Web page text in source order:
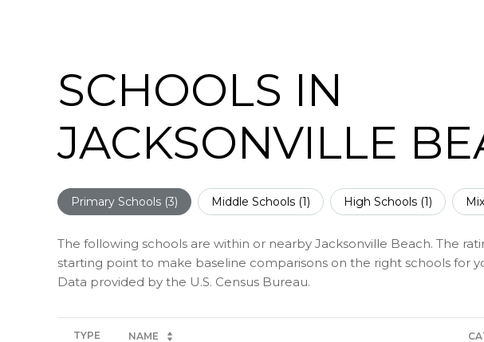
SCHOOLS IN
JACKSONVILLE
Primary Schools (3) Middle Schools (1) High Schools (1)
The following schools are within or nearby Jacksonville Beach. The
starting point to make baseline comparisons on the right schools for
TYPE NAME